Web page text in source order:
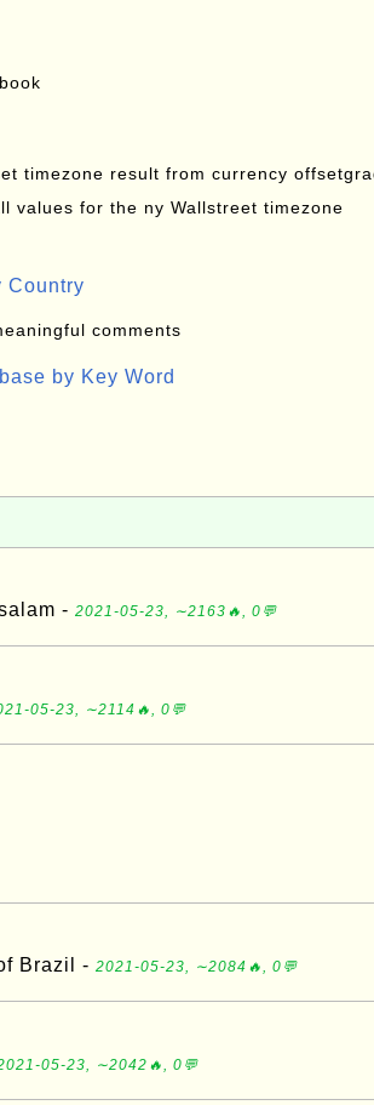
timezone result from currency
values for the ny Wallstreet timezone
Country
comments
by Key Word
- 2021-05-23, ∼2163🔥, 0💬
05-23, ∼2114🔥, 0💬
Brazil - 2021-05-23, ∼2084🔥, 0💬
05-23, ∼2042🔥, 0💬